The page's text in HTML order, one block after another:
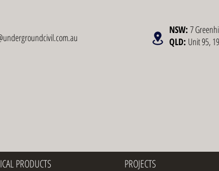
NSW: 7
QLD: Unit 95,
PRODUCTS PROJECTS